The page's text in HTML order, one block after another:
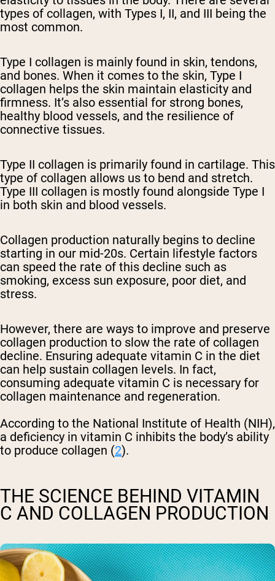
types of collagen, with Types I, II, and III being the
most common.
Type I collagen is mainly found in skin, tendons,
and bones. When it comes to the skin, Type I
collagen helps the skin maintain elasticity and
firmness. It’s also essential for strong bones,
healthy blood vessels, and the resilience of
connective tissues.
Type II collagen is primarily found in cartilage. This
type of collagen allows us to bend and stretch.
Type III collagen is mostly found alongside Type I
in both skin and blood vessels.
Collagen production naturally begins to decline
starting in our mid-20s. Certain lifestyle factors
can speed the rate of this decline such as
smoking, excess sun exposure, poor diet, and
stress.
However, there are ways to improve and preserve
collagen production to slow the rate of collagen
decline. Ensuring adequate vitamin C in the diet
can help sustain collagen levels. In fact,
consuming adequate vitamin C is necessary for
collagen maintenance and regeneration.
According to the National Institute of Health (NIH),
a deficiency in vitamin C inhibits the body’s ability
to produce collagen (2).
THE SCIENCE BEHIND VITAMIN
C AND COLLAGEN PRODUCTION